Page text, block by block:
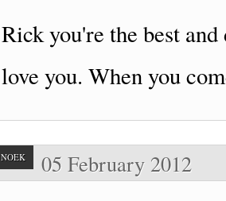
Rick you're the best
love you. When you
05 February 2012
NOEK